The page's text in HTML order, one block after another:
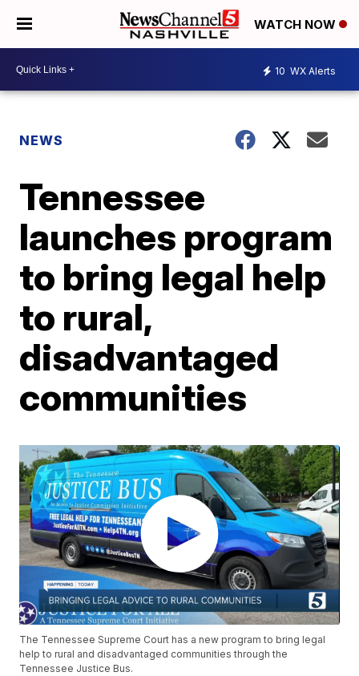
WATCH NOW
10 WX Alerts
NEWS
Tennessee
launches program
to bring legal help
to rural,
disadvantaged
communities
The Tennessee Supreme Court has a new program to bring legal
help to rural and disadvantaged communities through the
Tennessee Justice Bus.